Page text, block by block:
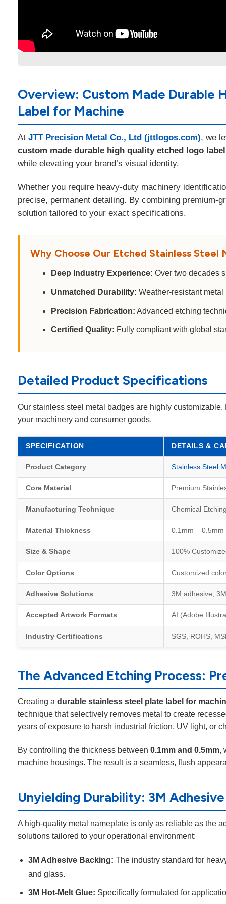
Overview: Custom Made Durable
Label for Machine
At JTT Precision Metal Co., Ltd (jttlogos.com), we
custom made durable high quality etched logo
while elevating your brand’s visual identity.
Whether you require heavy-duty machinery
precise, permanent detailing. By combining premium-
solution tailored to your exact specifications.
Why Choose Our Etched Stainless Steel
Deep Industry Experience: Over two decades
Unmatched Durability: Weather-resistant
Precision Fabrication: Advanced etching
Certified Quality: Fully compliant with global
Detailed Product Specifications
Our stainless steel metal badges are highly
your machinery and consumer goods.
SPECIFICATION DETAILS &
Product Category Stainless Steel
Core Material Premium
Manufacturing Technique Chemical
Material Thickness 0.1mm – 0.5mm
Size & Shape 100%
Color Options Customized
Adhesive Solutions 3M adhesive,
Accepted Artwork Formats AI (Adobe
Industry Certifications SGS, ROHS,
The Advanced Etching Process:
Creating a durable stainless steel plate label for
technique that selectively removes metal to create
years of exposure to harsh industrial friction, UV light, or
By controlling the thickness between 0.1mm and 0.5mm,
machine housings. The result is a seamless, flush
Unyielding Durability: 3M
A high-quality metal nameplate is only as reliable as the
solutions tailored to your operational environment:
3M Adhesive Backing: The industry standard for
and glass.
3M Hot-Melt Glue: Specifically formulated for